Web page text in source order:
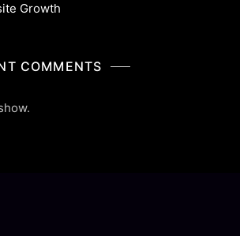
Growth
COMMENTS